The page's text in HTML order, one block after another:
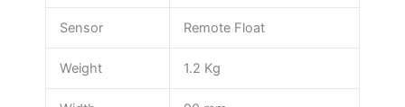
Sensor Remote Float
Weight 1.2 Kg